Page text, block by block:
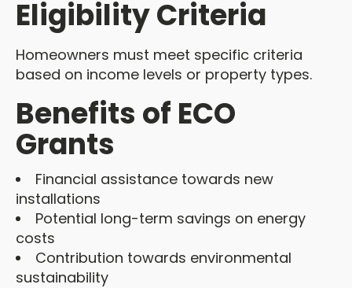
Eligibility Criteria
Homeowners must meet specific criteria
based on income levels or property types.
Benefits of ECO
Grants
Financial assistance towards new
installations
Potential long-term savings on energy
costs
Contribution towards environmental
sustainability